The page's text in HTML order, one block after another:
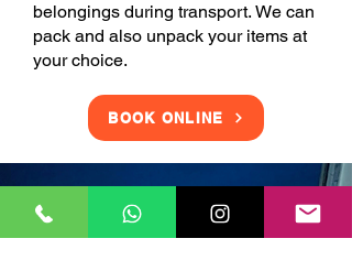
belongings during transport. We can
pack and also unpack your items at
your choice.
BOOK ONLINE